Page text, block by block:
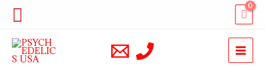
Skip
content
Search